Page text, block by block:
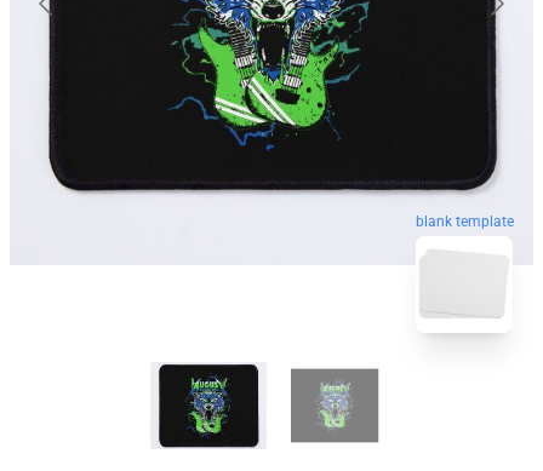
blank template